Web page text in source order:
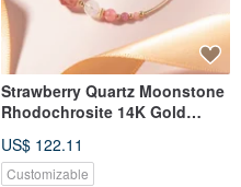
Strawberry Quartz Moonstone
Rhodochrosite 14K Gold
Attraction Bracelet
US$ 122.11
Customizable